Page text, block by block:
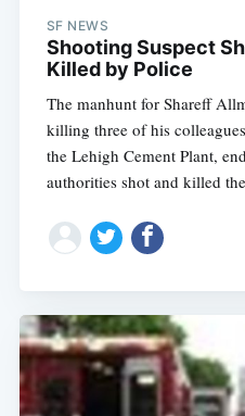
SF NEWS
Shooting Suspect
Killed by Police
The manhunt for Shareff
killing three of his
the Lehigh Cement Plant,
authorities shot and killed